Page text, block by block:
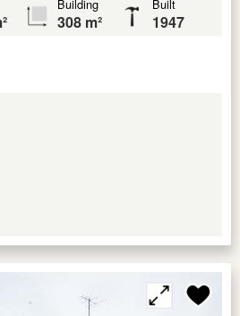
Building
308 m²
Built
1947